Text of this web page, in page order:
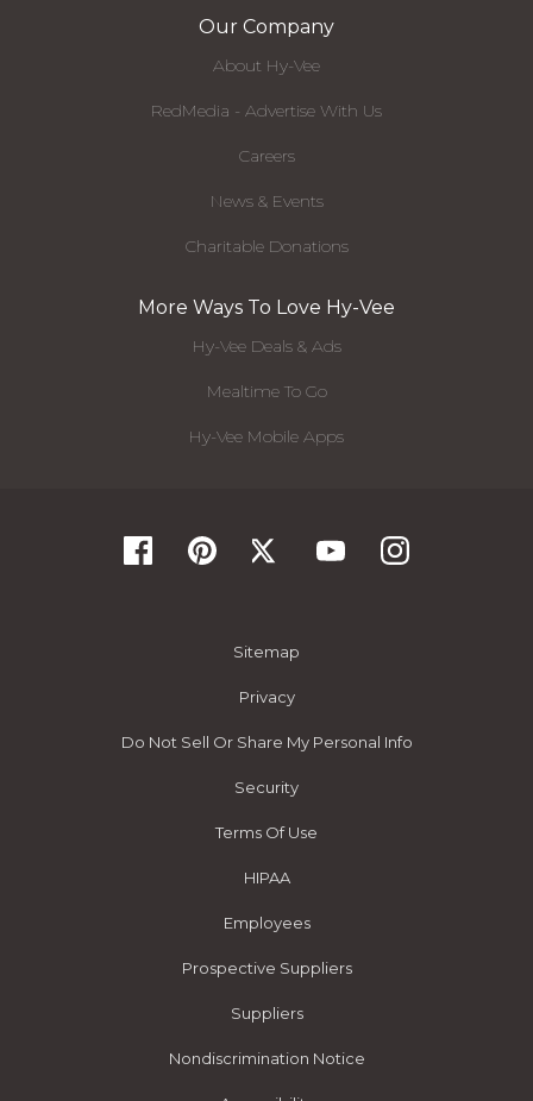
Our Company
About Hy-Vee
RedMedia - Advertise With Us
Careers
News & Events
Charitable Donations
More Ways To Love Hy-Vee
Hy-Vee Deals & Ads
Mealtime To Go
Hy-Vee Mobile Apps
Sitemap
Privacy
Do Not Sell Or Share My Personal Info
Security
Terms Of Use
HIPAA
Employees
Prospective Suppliers
Suppliers
Nondiscrimination Notice